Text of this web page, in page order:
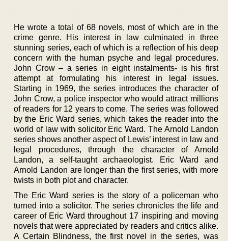
He wrote a total of 68 novels, most of which are in the
crime genre. His interest in law culminated in three
stunning series, each of which is a reflection of his deep
concern with the human psyche and legal procedures.
John Crow – a series in eight instalments- is his first
attempt at formulating his interest in legal issues.
Starting in 1969, the series introduces the character of
John Crow, a police inspector who would attract millions
of readers for 12 years to come. The series was followed
by the Eric Ward series, which takes the reader into the
world of law with solicitor Eric Ward. The Arnold Landon
series shows another aspect of Lewis’ interest in law and
legal procedures, through the character of Arnold
Landon, a self-taught archaeologist. Eric Ward and
Arnold Landon are longer than the first series, with more
twists in both plot and character.
The Eric Ward series is the story of a policeman who
turned into a solicitor. The series chronicles the life and
career of Eric Ward throughout 17 inspiring and moving
novels that were appreciated by readers and critics alike.
A Certain Blindness, the first novel in the series, was